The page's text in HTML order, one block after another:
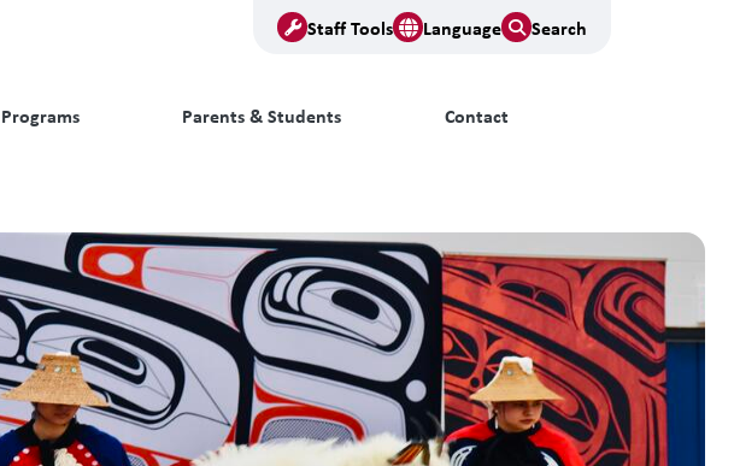
Staff Tools Language Search
Programs Parents & Students Contact